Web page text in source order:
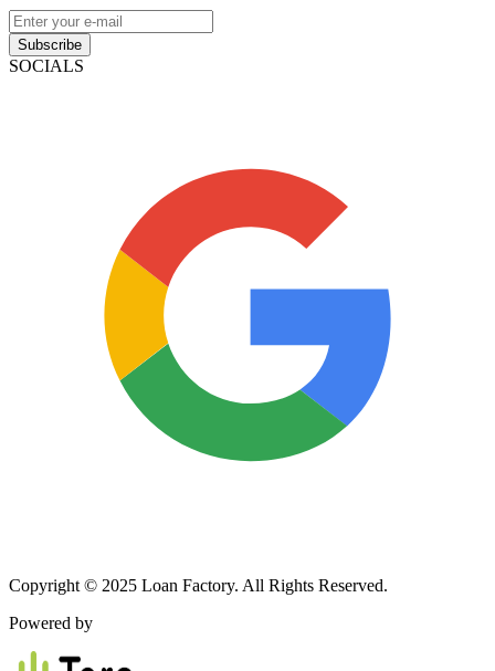
Subscribe
SOCIALS
Copyright © 2025 Loan Factory. All Rights Reserved.
Powered by